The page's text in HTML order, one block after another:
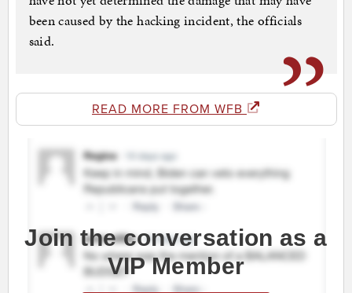
been caused by the hacking incident, the officials
said.
READ MORE FROM WFB
Join the conversation as a
VIP Member